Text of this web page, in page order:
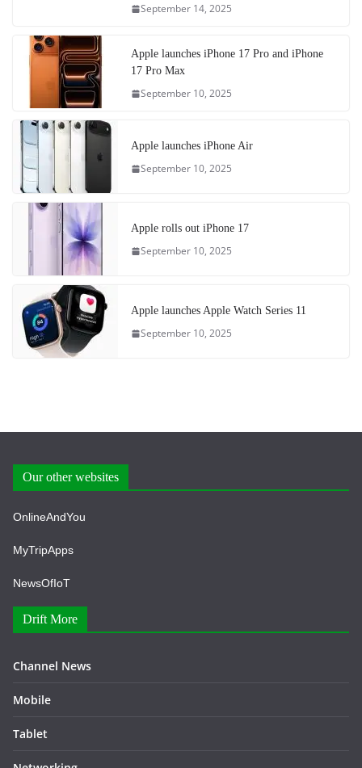
September 14, 2025
Apple launches iPhone 17 Pro and iPhone
17 Pro Max
September 10, 2025
Apple launches iPhone Air
September 10, 2025
Apple rolls out iPhone 17
September 10, 2025
Apple launches Apple Watch Series 11
September 10, 2025
Our other websites
OnlineAndYou
MyTripApps
NewsOfIoT
Drift More
Channel News
Mobile
Tablet